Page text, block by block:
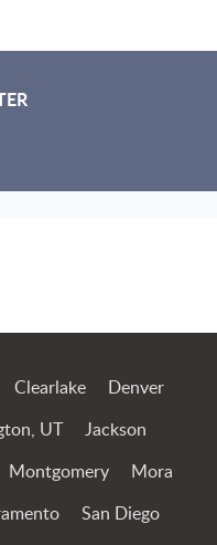
Clearlake Denver
UT Jackson
Montgomery Mora
San Diego